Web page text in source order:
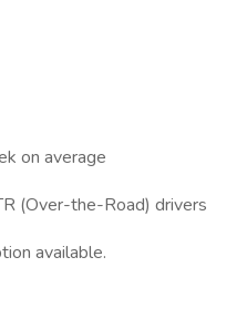
on average
(Over-the-Road) drivers
available.